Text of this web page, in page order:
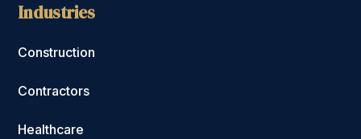
Industries
Construction
Contractors
Healthcare